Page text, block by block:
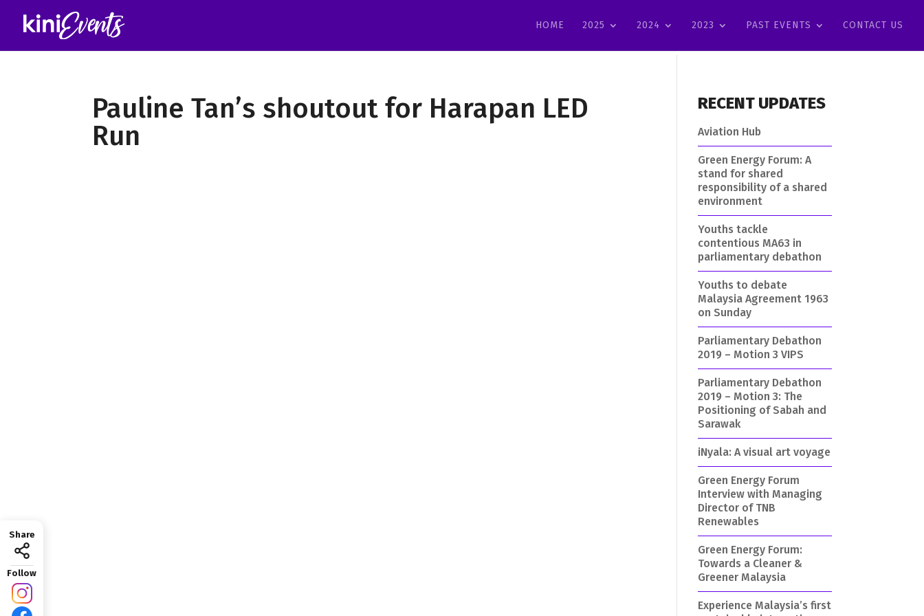
HOME 2025 2024 2023 PAST EVENTS CONTACT US
Pauline Tan’s shoutout for Harapan LED
Run
RECENT UPDATES
Aviation Hub
Green Energy Forum: A
stand for shared
responsibility of a shared
environment
Youths tackle
contentious MA63 in
parliamentary debathon
Youths to debate
Malaysia Agreement 1963
on Sunday
Parliamentary Debathon
2019 – Motion 3 VIPS
Parliamentary Debathon
2019 – Motion 3: The
Positioning of Sabah and
Sarawak
iNyala: A visual art voyage
Green Energy Forum
Interview with Managing
Director of TNB
Renewables
Green Energy Forum:
Towards a Cleaner &
Greener Malaysia
Experience Malaysia’s first
Share
Follow